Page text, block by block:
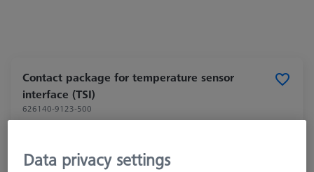
Contact package for temperature sensor
interface (TSI)
626140-9123-500
Data privacy settings